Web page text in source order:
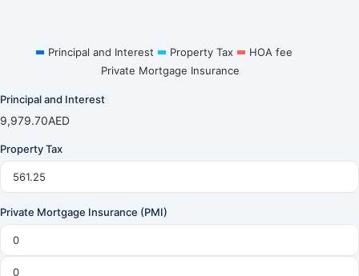
Principal and Interest Property Tax
HOA fee
Private Mortgage Insurance
Principal and Interest
9,979.70AED
Property Tax
Private Mortgage Insurance (PMI)